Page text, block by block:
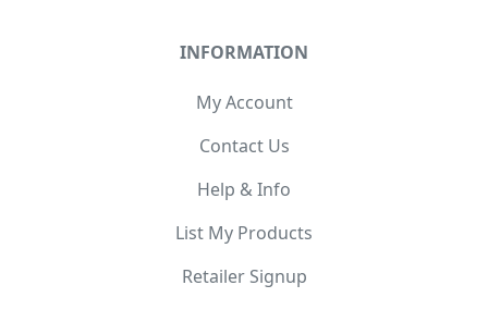
INFORMATION
My Account
Contact Us
Help & Info
List My Products
Retailer Signup